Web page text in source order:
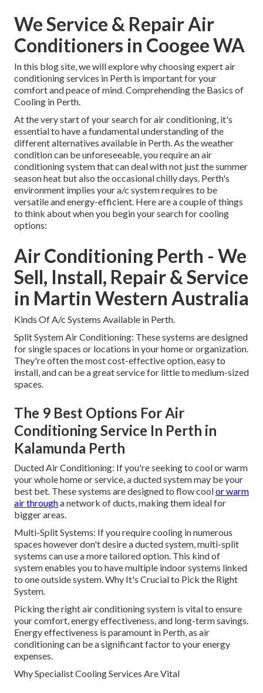
We Service & Repair Air
Conditioners in Coogee WA
In this blog site, we will explore why choosing expert air
conditioning services in Perth is important for your
comfort and peace of mind. Comprehending the Basics of
Cooling in Perth.
At the very start of your search for air conditioning, it's
essential to have a fundamental understanding of the
different alternatives available in Perth. As the weather
condition can be unforeseeable, you require an air
conditioning system that can deal with not just the summer
season heat but also the occasional chilly days. Perth's
environment implies your a/c system requires to be
versatile and energy-efficient. Here are a couple of things
to think about when you begin your search for cooling
options:
Air Conditioning Perth - We
Sell, Install, Repair & Service
in Martin Western Australia
Kinds Of A/c Systems Available in Perth.
Split System Air Conditioning: These systems are designed
for single spaces or locations in your home or organization.
They're often the most cost-effective option, easy to
install, and can be a great service for little to medium-sized
spaces.
The 9 Best Options For Air
Conditioning Service In Perth in
Kalamunda Perth
Ducted Air Conditioning: If you're seeking to cool or warm
your whole home or service, a ducted system may be your
best bet. These systems are designed to flow coolor warm
air througha network of ducts, making them ideal for
bigger areas.
Multi-Split Systems: If you require cooling in numerous
spaces however don't desire a ducted system, multi-split
systems can use a more tailored option. This kind of
system enables you to have multiple indoor systems linked
to one outside system. Why It's Crucial to Pick the Right
System.
Picking the right air conditioning system is vital to ensure
your comfort, energy effectiveness, and long-term savings.
Energy effectiveness is paramount in Perth, as air
conditioning can be a significant factor to your energy
expenses.
Why Specialist Cooling Services Are Vital